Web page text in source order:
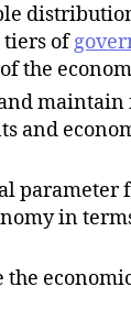
of
the
and
parameter
in
the